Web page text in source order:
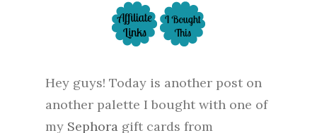
Hey guys! Today is another post on
another palette I bought with one of
my Sephora gift cards from